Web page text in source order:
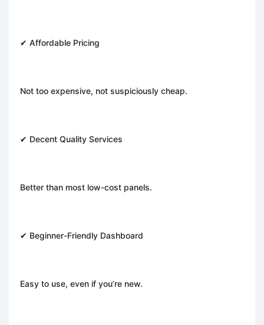
✔ Affordable Pricing
Not too expensive, not suspiciously cheap.
✔ Decent Quality Services
Better than most low-cost panels.
✔ Beginner-Friendly Dashboard
Easy to use, even if you’re new.